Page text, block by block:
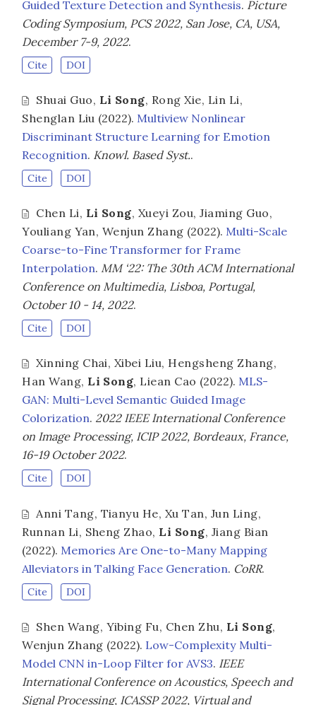
Guided Texture Detection and Synthesis. Picture
Coding Symposium, PCS 2022, San Jose, CA, USA,
December 7-9, 2022.
Cite DOI
Shuai Guo, Li Song, Rong Xie, Lin Li,
Shenglan Liu (2022). Multiview Nonlinear
Discriminant Structure Learning for Emotion
Recognition. Knowl. Based Syst..
Cite DOI
Chen Li, Li Song, Xueyi Zou,Jiaming Guo,
Youliang Yan, Wenjun Zhang (2022). Multi-Scale
Coarse-to-Fine Transformer for Frame
Interpolation. MM ‘22: The 30th ACM International
Conference on Multimedia, Lisboa, Portugal,
October 10 - 14, 2022.
Cite DOI
Xinning Chai, Xibei Liu, Hengsheng Zhang,
Han Wang, Li Song, Liean Cao (2022). MLS-
GAN: Multi-Level Semantic Guided Image
Colorization. 2022 IEEE International Conference
on Image Processing, ICIP 2022, Bordeaux, France,
16-19 October 2022.
Cite DOI
Anni Tang, Tianyu He, Xu Tan, Jun Ling,
Runnan Li, Sheng Zhao, Li Song, Jiang Bian
(2022). Memories Are One-to-Many Mapping
Alleviators in Talking Face Generation. CoRR.
Cite DOI
Shen Wang, Yibing Fu, Chen Zhu, Li Song,
Wenjun Zhang (2022). Low-Complexity Multi-
Model CNN in-Loop Filter for AVS3. IEEE
International Conference on Acoustics, Speech and
Signal Processing, ICASSP 2022, Virtual and